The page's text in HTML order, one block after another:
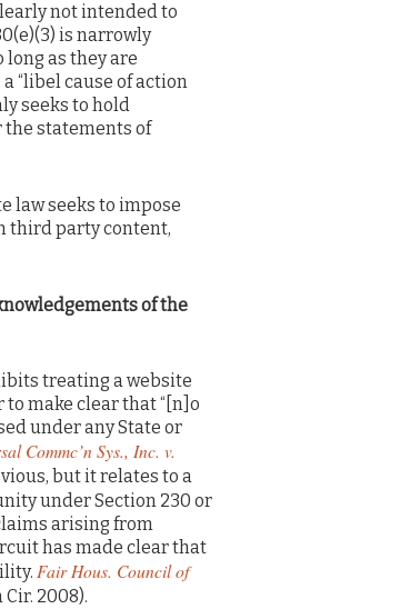
not intended to
is narrowly
as they are
a “libel cause of action
seeks to hold
statements of
law seeks to impose
third party content,
of the
treating a website
make clear that “[n]o
under any State or
Commc’n Sys., Inc. v.
but it relates to a
under Section 230 or
arising from
has made clear that
Fair Hous. Council of
Cir. 2008).